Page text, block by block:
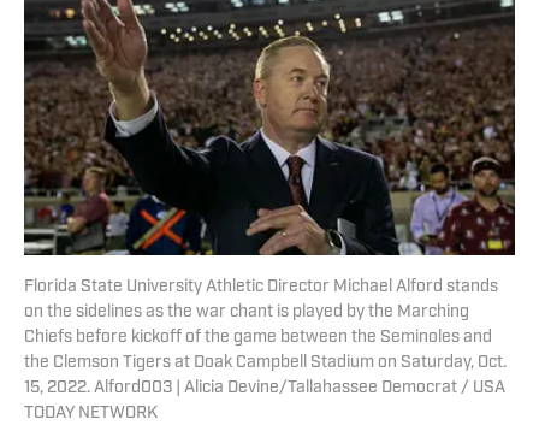
Florida State University Athletic Director Michael Alford stands
on the sidelines as the war chant is played by the Marching
Chiefs before kickoff of the game between the Seminoles and
the Clemson Tigers at Doak Campbell Stadium on Saturday, Oct.
15, 2022. Alford003 | Alicia Devine/Tallahassee Democrat / USA
TODAY NETWORK